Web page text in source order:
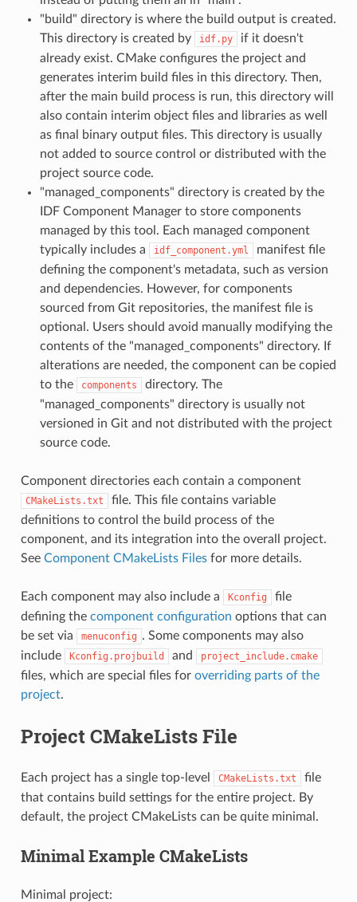
"build" directory is where the build output is created.
This directory is created by
idf.py
if it doesn't
already exist. CMake configures the project and
generates interim build files in this directory. Then,
after the main build process is run, this directory will
also contain interim object files and libraries as well
as final binary output files. This directory is usually
not added to source control or distributed with the
project source code.
"managed_components" directory is created by the
IDF Component Manager to store components
managed by this tool. Each managed component
typically includes a
idf_component.yml
manifest file
defining the component's metadata, such as version
and dependencies. However, for components
sourced from Git repositories, the manifest file is
optional. Users should avoid manually modifying the
contents of the "managed_components" directory. If
alterations are needed, the component can be copied
to the
components
directory. The
"managed_components" directory is usually not
versioned in Git and not distributed with the project
source code.
Component directories each contain a component
CMakeLists.txt
file. This file contains variable
definitions to control the build process of the
component, and its integration into the overall project.
See Component CMakeLists Filesfor more details.
Each component may also include a Kconfig
file
defining the component configuration options that can
be set via
menuconfig . Some components may also
include
Kconfig.projbuild and project_include.cmake
files, which are special files for overriding parts of the
project.
Project CMakeLists File
Each project has a single top-level CMakeLists.txt
file
that contains build settings for the entire project. By
default, the project CMakeLists can be quite minimal.
Minimal Example CMakeLists
Minimal project: